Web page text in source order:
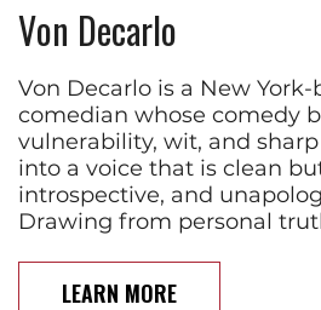
Von Decarlo
Von Decarlo is a New
comedian whose comedy
vulnerability, wit, and
into a voice that is clean
introspective, and
Drawing from personal
LEARN MORE